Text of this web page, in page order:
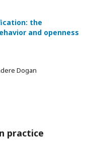
the
and openness
Dogan
practice